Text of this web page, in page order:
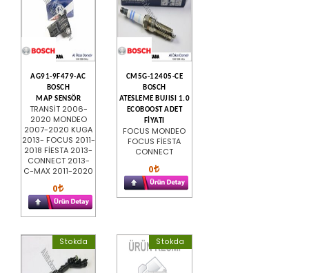
AG91-9F479-AC
BOSCH
MAP SENSÖR
TRANSİT 2006-
2020 MONDEO
2007-2020 KUGA
2013- FOCUS 2011-
2018 FİESTA 2013-
CONNECT 2013-
C-MAX 2011-2020
0
CM5G-12405-CE
BOSCH
ATESLEME BUJISI 1.0
ECOBOOST ADET
FİYATI
FOCUS MONDEO
FOCUS FİESTA
CONNECT
0
Stokda Stokda